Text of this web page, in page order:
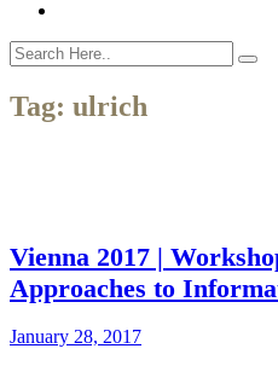
Tag: ulrich
Vienna 2017 |
Approaches to
January 28, 2017